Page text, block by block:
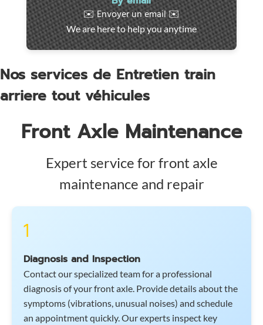
Fast
intervention
throughout
the
✉️ Envoyer un email ✉️
We are here to help you anytime
Nos services de Entretien train
arriere tout véhicules
Front Axle Maintenance
Expert service for front axle
maintenance and repair
1
Diagnosis and Inspection
Contact our specialized team for a professional
diagnosis of your front axle. Provide details about the
symptoms (vibrations, unusual noises) and schedule
an appointment quickly. Our experts inspect key